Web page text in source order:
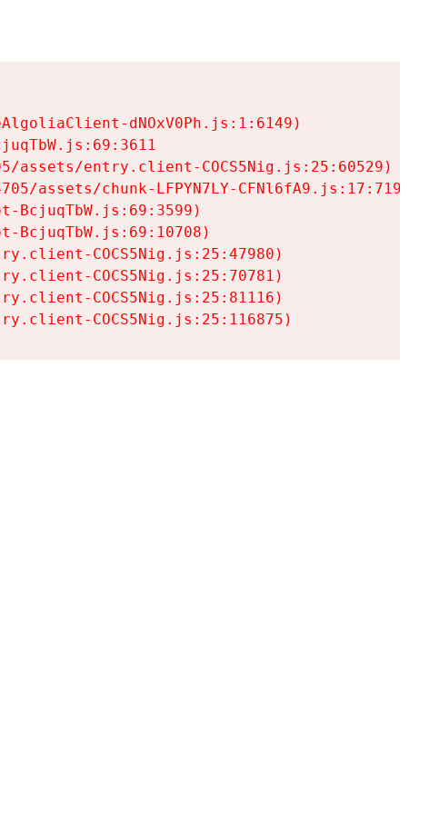
dNOxV0Ph.js:1:6149)
assets/entry.client-COCS5Nig.js:25:60529)
assets/chunk-LFPYN7LY-CFNl6fA9.js:17:7197)
BcjuqTbW.js:69:3599)
BcjuqTbW.js:69:10708)
COCS5Nig.js:25:47980)
COCS5Nig.js:25:70781)
COCS5Nig.js:25:81116)
COCS5Nig.js:25:116875)